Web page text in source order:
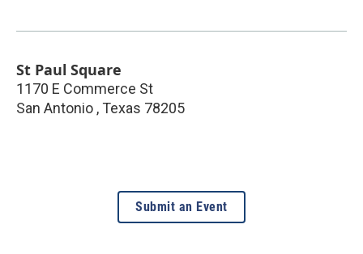
St Paul Square
1170 E Commerce St
San Antonio , Texas 78205
Submit an Event